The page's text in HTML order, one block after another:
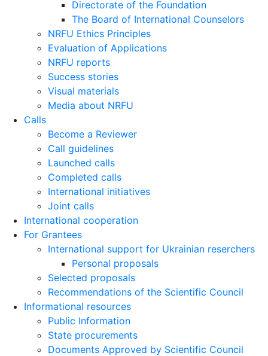
Directorate of the Foundation
The Board of International Counselors
NRFU Ethics Principles
Evaluation of Applications
NRFU reports
Success stories
Visual materials
Media about NRFU
Calls
Become a Reviewer
Call guidelines
Launched calls
Completed calls
International initiatives
Joint calls
International cooperation
For Grantees
International support for Ukrainian reserchers
Personal proposals
Selected proposals
Recommendations of the Scientific Council
Informational resources
Public Information
State procurements
Documents Approved by Scientific Council